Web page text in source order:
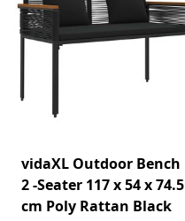
vidaXL Outdoor Bench
2 -Seater 117 x 54 x 74.5
cm Poly Rattan Black